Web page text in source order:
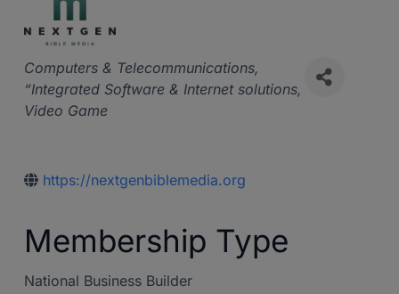
Categories
Computers & Telecommunications
“Integrated Software & Internet solutions
Video Game
https://nextgenbiblemedia.org
Membership Type
National Business Builder